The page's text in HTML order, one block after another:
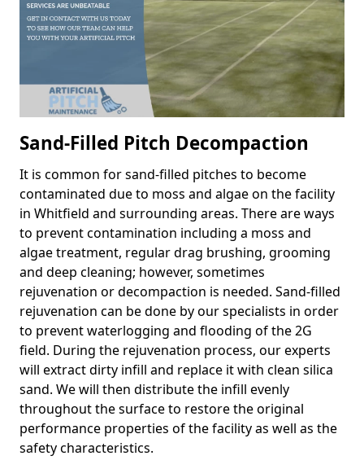
Sand-Filled Pitch Decompaction
It is common for sand-filled pitches to become
contaminated due to moss and algae on the facility
in Whitfield and surrounding areas. There are ways
to prevent contamination including a moss and
algae treatment, regular drag brushing, grooming
and deep cleaning; however, sometimes
rejuvenation or decompaction is needed. Sand-filled
rejuvenation can be done by our specialists in order
to prevent waterlogging and flooding of the 2G
field. During the rejuvenation process, our experts
will extract dirty infill and replace it with clean silica
sand. We will then distribute the infill evenly
throughout the surface to restore the original
performance properties of the facility as well as the
safety characteristics.